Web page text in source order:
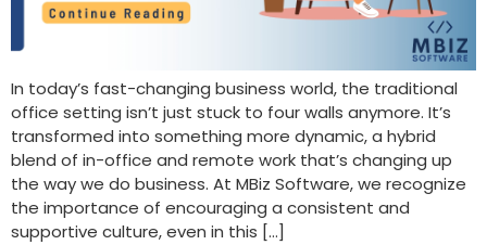
In today’s fast-changing business world, the traditional
office setting isn’t just stuck to four walls anymore. It’s
transformed into something more dynamic, a hybrid
blend of in-office and remote work that’s changing up
the way we do business. At MBiz Software, we recognize
the importance of encouraging a consistent and
supportive culture, even in this […]